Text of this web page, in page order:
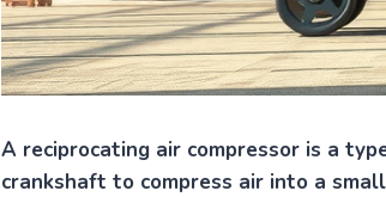
A reciprocating air compressor is a
crankshaft to compress air into a